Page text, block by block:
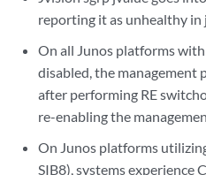
reporting it as unhealthy
On all Junos platforms
disabled, the management
after performing RE
re-enabling the
On Junos platforms
SIB8), systems experience